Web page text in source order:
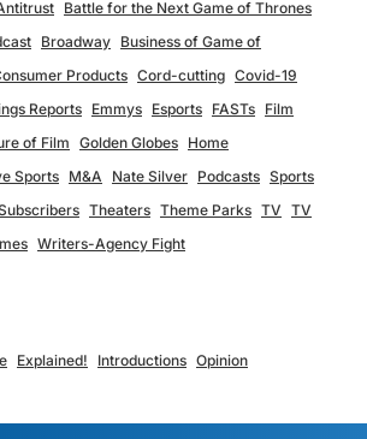
Battle for the Next Game of Thrones
Broadway Business of Game of
Products Cord-cutting Covid-19
Reports Emmys Esports FASTs Film
of Film Golden Globes Home
Sports M&A Nate Silver Podcasts Sports
Theaters Theme Parks TV TV
Writers-Agency Fight
Explained! Introductions Opinion